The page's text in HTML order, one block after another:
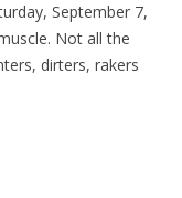
September 7,
Not all the
dirters, rakers